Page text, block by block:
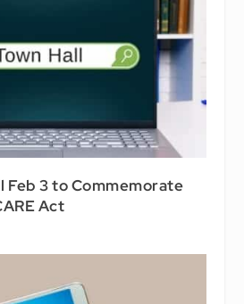
Feb 3 to Commemorate
Act